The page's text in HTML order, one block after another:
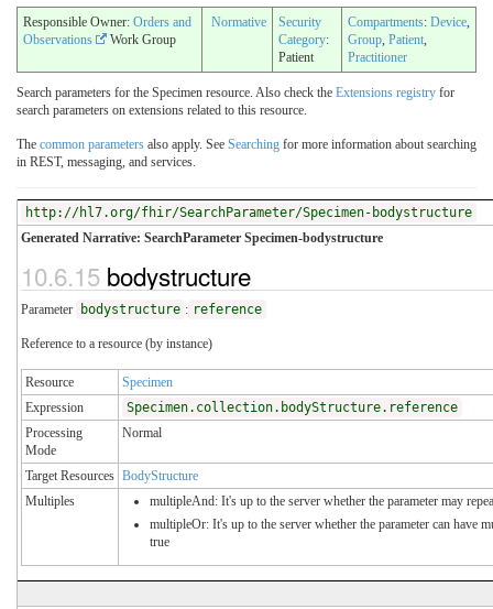
Responsible Owner: Orders and
Observations
Work Group
Normative
Security
Category:
Patient
Compartments: Device,
Group, Patient,
Practitioner
Search parameters for the Specimen resource. Also check the Extensions registry for
search parameters on extensions related to this resource.
The common parameters also apply. See Searching for more information about searching
in REST, messaging, and services.
http://hl7.org/fhir/SearchParameter/Specimen-bodystructure
Generated Narrative: SearchParameter Specimen-bodystructure
10.6.15 bodystructure
Parameter bodystructure : reference
Reference to a resource (by instance)
Resource
Specimen
Expression
Specimen.collection.bodyStructure.reference
Processing
Mode
Normal
Target Resources BodyStructure
Multiples
multipleAnd: It's up to the server whether the parameter may
multipleOr: It's up to the server whether the parameter can have
true